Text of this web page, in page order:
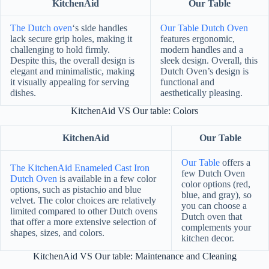
KitchenAid Our Table
The Dutch oven‘s side handles
lack secure grip holes, making it
challenging to hold firmly.
Despite this, the overall design is
elegant and minimalistic, making
it visually appealing for serving
dishes.
Our Table Dutch Oven
features ergonomic,
modern handles and a
sleek design. Overall, this
Dutch Oven’s design is
functional and
aesthetically pleasing.
KitchenAid VS Our table: Colors
KitchenAid Our Table
The KitchenAid Enameled Cast Iron
Dutch Oven is available in a few color
options, such as pistachio and blue
velvet. The color choices are relatively
limited compared to other Dutch ovens
that offer a more extensive selection of
shapes, sizes, and colors.
Our Table offers a
few Dutch Oven
color options (red,
blue, and gray), so
you can choose a
Dutch oven that
complements your
kitchen decor.
KitchenAid VS Our table: Maintenance and Cleaning